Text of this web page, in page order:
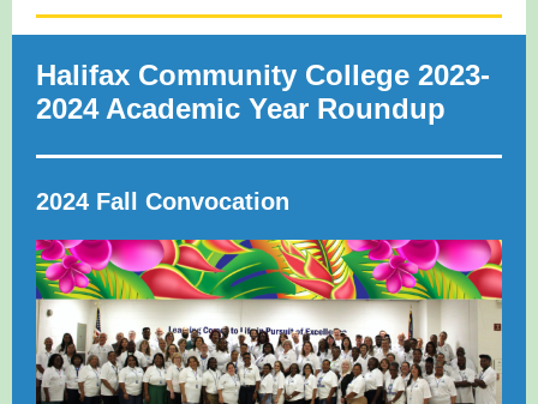
Halifax Community College 2023-
2024 Academic Year Roundup
2024 Fall Convocation